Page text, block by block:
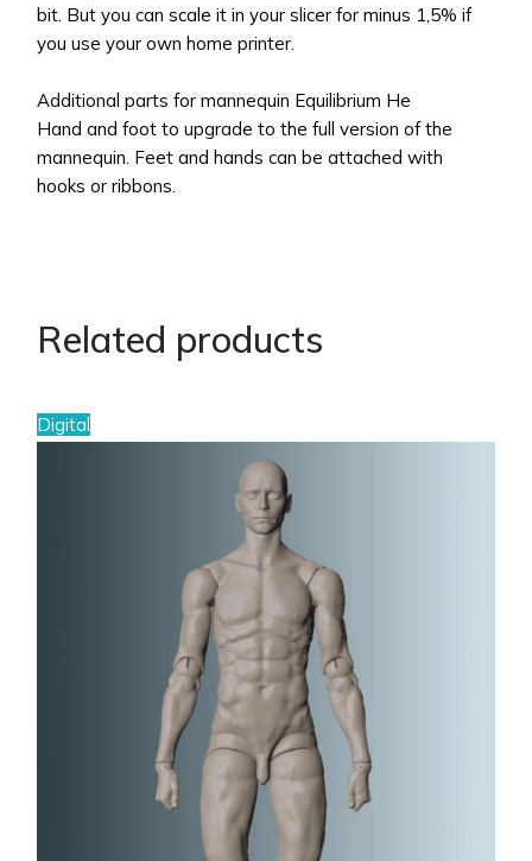
bit. But you can scale it in your slicer for minus 1,5% if
you use your own home printer.
Additional parts for mannequin Equilibrium He
Hand and foot to upgrade to the full version of the
mannequin. Feet and hands can be attached with
hooks or ribbons.
Related products
Digital